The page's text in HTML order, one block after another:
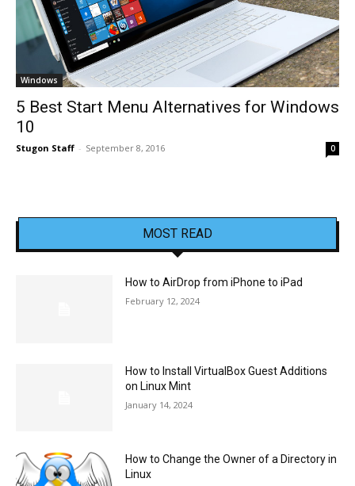
Windows
5 Best Start Menu Alternatives for Windows
10
Stugon Staff - September 8, 2016 0
MOST READ
How to AirDrop from iPhone to iPad
February 12, 2024
How to Install VirtualBox Guest Additions
on Linux Mint
January 14, 2024
How to Change the Owner of a Directory in
Linux